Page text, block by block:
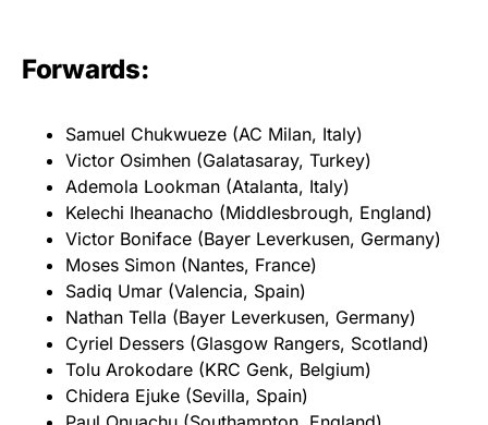
Forwards:
Samuel Chukwueze (AC Milan, Italy)
Victor Osimhen (Galatasaray, Turkey)
Ademola Lookman (Atalanta, Italy)
Kelechi Iheanacho (Middlesbrough, England)
Victor Boniface (Bayer Leverkusen, Germany)
Moses Simon (Nantes, France)
Sadiq Umar (Valencia, Spain)
Nathan Tella (Bayer Leverkusen, Germany)
Cyriel Dessers (Glasgow Rangers, Scotland)
Tolu Arokodare (KRC Genk, Belgium)
Chidera Ejuke (Sevilla, Spain)